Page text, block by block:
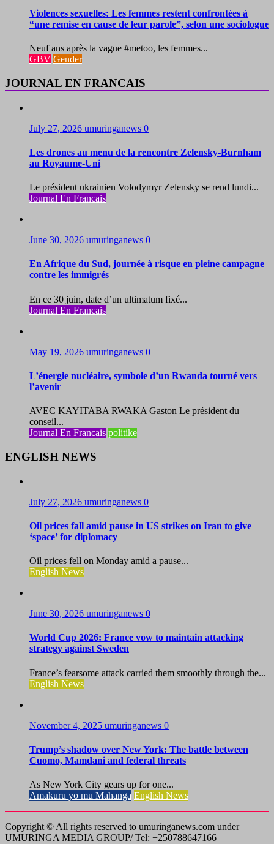
Violences sexuelles: Les femmes restent confrontées à
“une remise en cause de leur parole”, selon une sociologue
Neuf ans après la vague #metoo, les femmes...
GBV Gender
JOURNAL EN FRANCAIS
July 27, 2026 umuringanews 0
Les drones au menu de la rencontre Zelensky-Burnham
au Royaume-Uni
Le président ukrainien Volodymyr Zelensky se rend lundi...
Journal En Francais
June 30, 2026 umuringanews 0
En Afrique du Sud, journée à risque en pleine campagne
contre les immigrés
En ce 30 juin, date d’un ultimatum fixé...
Journal En Francais
May 19, 2026 umuringanews 0
L’énergie nucléaire, symbole d’un Rwanda tourné vers
l’avenir
AVEC KAYITABA RWAKA Gaston Le président du
conseil...
Journal En Francais politike
ENGLISH NEWS
July 27, 2026 umuringanews 0
Oil prices fall amid pause in US strikes on Iran to give
‘space’ for diplomacy
Oil prices fell on Monday amid a pause...
English News
June 30, 2026 umuringanews 0
World Cup 2026: France vow to maintain attacking
strategy against Sweden
France’s fearsome attack carried them smoothly through the...
English News
November 4, 2025 umuringanews 0
Trump’s shadow over New York: The battle between
Cuomo, Mamdani and federal threats
As New York City gears up for one...
Amakuru yo mu Mahanga English News
Copyright © All rights reserved to umuringanews.com under
UMURINGA MEDIA GROUP/ Tel: +250788647166